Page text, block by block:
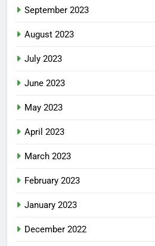
September 2023
August 2023
July 2023
June 2023
May 2023
April 2023
March 2023
February 2023
January 2023
December 2022